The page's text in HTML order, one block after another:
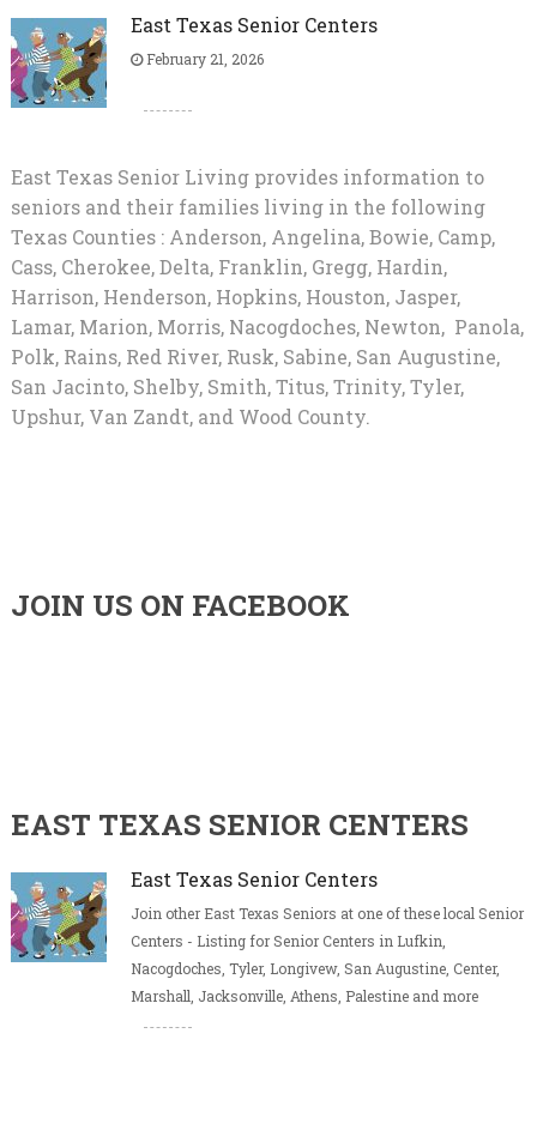
East Texas Senior Centers
February 21, 2026
East Texas Senior Living provides information to
seniors and their families living in the following
Texas Counties : Anderson, Angelina, Bowie, Camp,
Cass, Cherokee, Delta, Franklin, Gregg, Hardin,
Harrison, Henderson, Hopkins, Houston, Jasper,
Lamar, Marion, Morris, Nacogdoches, Newton, Panola,
Polk, Rains, Red River, Rusk, Sabine, San Augustine,
San Jacinto, Shelby, Smith, Titus, Trinity, Tyler,
Upshur, Van Zandt, and Wood County.
JOIN US ON FACEBOOK
EAST TEXAS SENIOR CENTERS
East Texas Senior Centers
Join other East Texas Seniors at one of these local Senior
Centers - Listing for Senior Centers in Lufkin,
Nacogdoches, Tyler, Longivew, San Augustine, Center,
Marshall, Jacksonville, Athens, Palestine and more